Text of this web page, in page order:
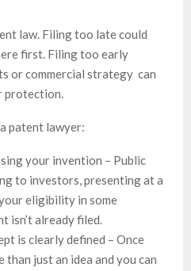
law. Filing too late could
first. Filing too early
or commercial strategy can
protection.
patent lawyer:
your invention – Public
to investors, presenting at a
eligibility in some
isn’t already filed.
is clearly defined – Once
just an idea and you can